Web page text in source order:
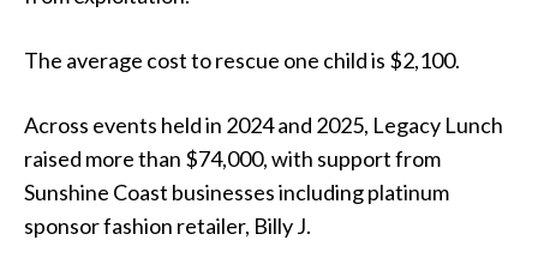
The average cost to rescue one child is $2,100.
Across events held in 2024 and 2025, Legacy Lunch
raised more than $74,000, with support from
Sunshine Coast businesses including platinum
sponsor fashion retailer, Billy J.